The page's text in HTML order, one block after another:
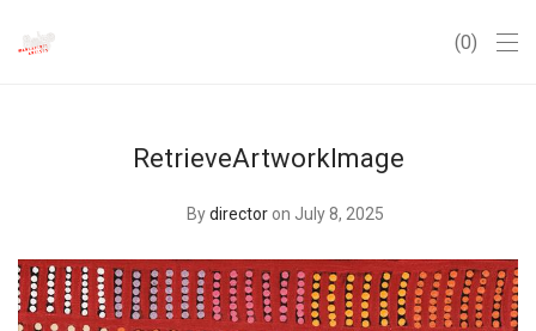
0
RetrieveArtworkImage
Bydirector on July 8, 2025